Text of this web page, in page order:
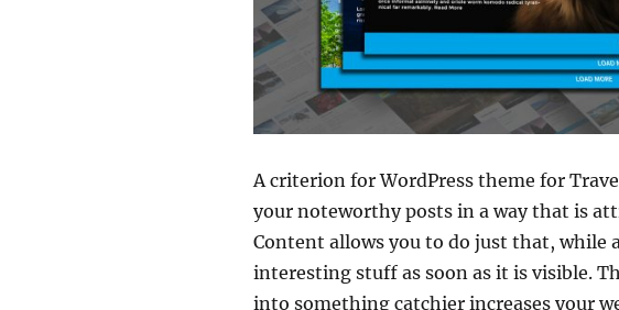
A criterion for WordPress theme for
your noteworthy posts in a way that is
Content allows you to do just that, while
interesting stuff as soon as it is visible.
into something catchier increases your